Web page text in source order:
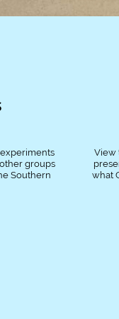
groups
Southern
View
what